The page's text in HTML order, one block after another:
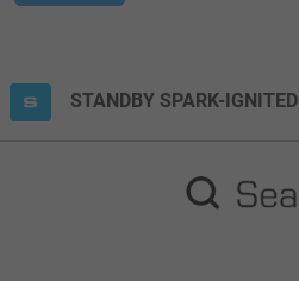
STANDBY SPARK-IGNITED